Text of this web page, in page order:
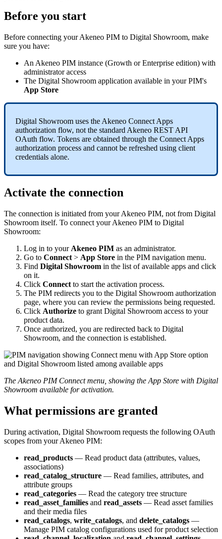
Before you start
Before connecting your Akeneo PIM to Digital Showroom, make
sure you have:
An Akeneo PIM instance (Growth or Enterprise edition) with
administrator access
The Digital Showroom application available in your PIM's
App Store
Digital Showroom uses the Akeneo Connect Apps
authorization flow, not the standard Akeneo REST API
OAuth flow. Tokens are obtained through the Connect Apps
authorization process and cannot be refreshed using client
credentials alone.
Activate the connection
The connection is initiated from your Akeneo PIM, not from Digital
Showroom itself. To connect your Akeneo PIM to Digital
Showroom:
Log in to your Akeneo PIM as an administrator.
Go to Connect > App Store in the PIM navigation menu.
Find Digital Showroom in the list of available apps and click
on it.
Click Connect to start the activation process.
The PIM redirects you to the Digital Showroom authorization
page, where you can review the permissions being requested.
Click Authorize to grant Digital Showroom access to your
product data.
Once authorized, you are redirected back to Digital
Showroom, and the connection is established.
The Akeneo PIM Connect menu showing the App Store with Digital
Showroom available for activation.
What permissions are granted
During activation, Digital Showroom requests the following OAuth
scopes from your Akeneo PIM:
read_products — Read product data (attributes, values,
associations)
read_catalog_structure — Read families, attributes, and
attribute groups
read_categories — Read the category tree structure
read_asset_families and read_assets — Read asset families
and their media files
read_catalogs, write_catalogs, and delete_catalogs —
Manage PIM catalog configurations used for product selection